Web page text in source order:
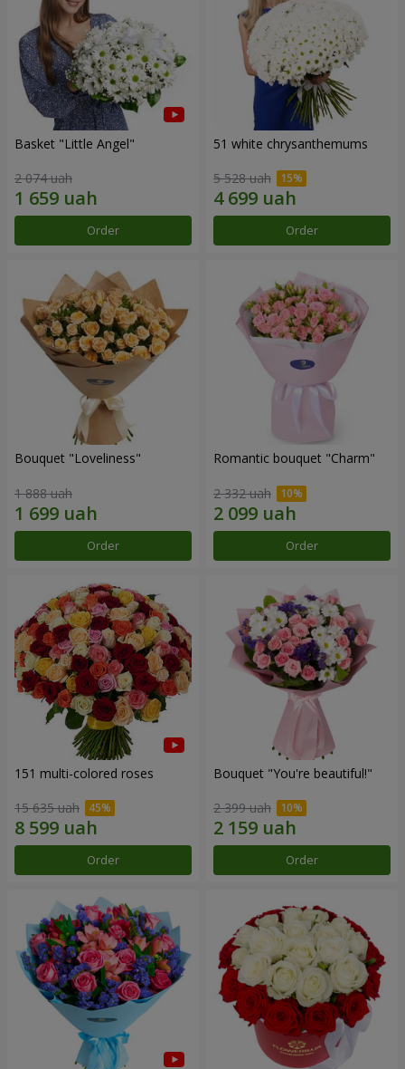
Basket "Little Angel"
2 074 uah
Order
51 white chrysanthemums
5 528 uah
Order
Bouquet "Loveliness"
1 888 uah
Order
Romantic bouquet "Charm"
2 332 uah
Order
151 multi-colored roses
15 635 uah
Order
Bouquet "You're beautiful!"
2 399 uah
Order